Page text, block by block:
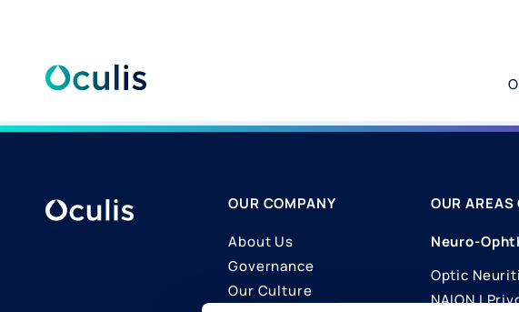
Skip
OUR COMPANY
About Us
Governance
Our Culture
OUR AREAS
Neuro-
Optic
NAION I